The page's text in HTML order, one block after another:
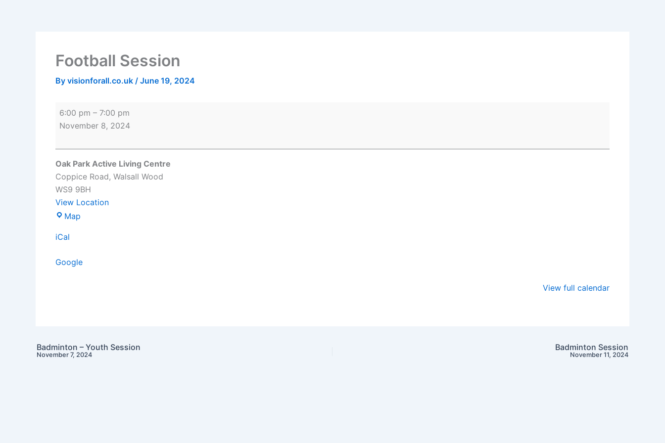
Football Session
By visionforall.co.uk / June 19, 2024
6:00 pm – 7:00 pm
November 8, 2024
Oak Park Active Living Centre
Coppice Road Walsall Wood
WS9 9BH
View Location
Map
Centre
iCal
Google
View full calendar
Badminton – Youth Session
November 7, 2024
Badminton Session
November 11, 2024